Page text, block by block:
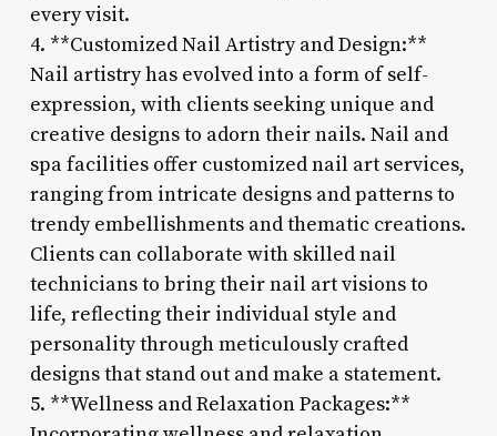
every visit.
4. **Customized Nail Artistry and Design:**
Nail artistry has evolved into a form of self-
expression, with clients seeking unique and
creative designs to adorn their nails. Nail and
spa facilities offer customized nail art services,
ranging from intricate designs and patterns to
trendy embellishments and thematic creations.
Clients can collaborate with skilled nail
technicians to bring their nail art visions to
life, reflecting their individual style and
personality through meticulously crafted
designs that stand out and make a statement.
5. **Wellness and Relaxation Packages:**